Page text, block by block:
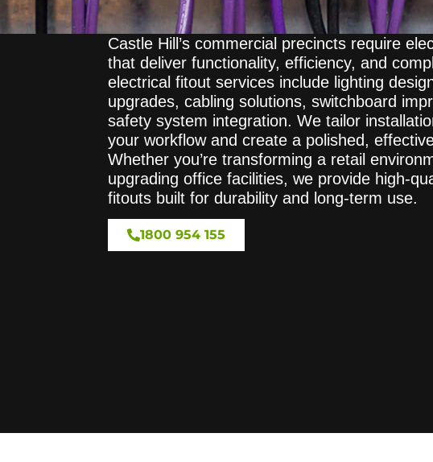
Castle Hill’s commercial precincts require
that deliver functionality, efficiency, and
electrical fitout services include lighting
upgrades, cabling solutions, switchboard
safety system integration. We tailor
your workflow and create a polished,
Whether you’re transforming a retail
upgrading office facilities, we provide high-
fitouts built for durability and long-term use.
1800 954 155